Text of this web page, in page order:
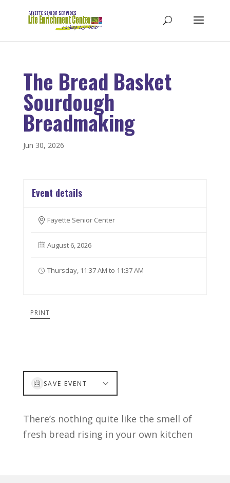
The Bread Basket
Sourdough
Breadmaking
Jun 30, 2026
Event details
Fayette Senior Center
August 6, 2026
Thursday, 11:37 AM to 11:37 AM
PRINT
SAVE EVENT
There’s nothing quite like the smell of
fresh bread rising in your own kitchen